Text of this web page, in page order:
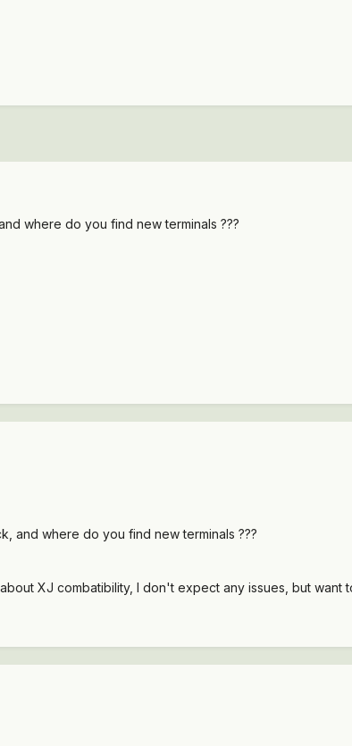
where do you find new terminals ???
and where do you find new terminals ???
XJ combatibility, I don't expect any issues, but want